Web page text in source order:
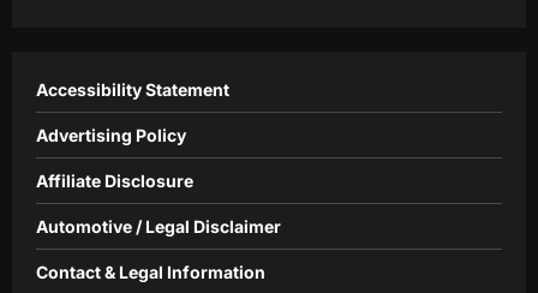
Accessibility Statement
Advertising Policy
Affiliate Disclosure
Automotive / Legal Disclaimer
Contact & Legal Information